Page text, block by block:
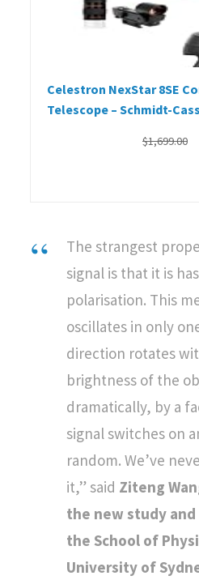
Celestron NexStar 8SE
Telescope – Schmidt-
$1,699.00
The strangest
signal is that it is
polarisation. This
oscillates in only
direction rotates
brightness of the
dramatically, by a
signal switches on
random. We’ve
it,” said Ziteng
the new study
the School of
University of